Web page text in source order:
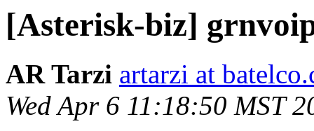
[Asterisk-biz]
AR Tarzi artarzi at
Wed Apr 6 11:18:50 MST